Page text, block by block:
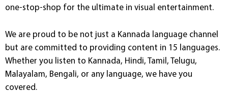
one-stop-shop for the ultimate in visual entertainment.
We are proud to be not just a Kannada language channel
but are committed to providing content in 15 languages.
Whether you listen to Kannada, Hindi, Tamil, Telugu,
Malayalam, Bengali, or any language, we have you
covered.